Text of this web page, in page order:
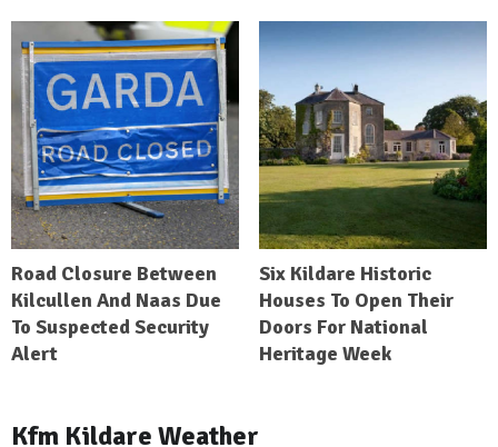
Road Closure Between
Kilcullen And Naas Due
To Suspected Security
Alert
Six Kildare Historic
Houses To Open Their
Doors For National
Heritage Week
Kfm Kildare Weather